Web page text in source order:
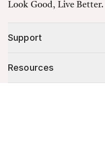
Look Good, Live Better.
Support
Resources